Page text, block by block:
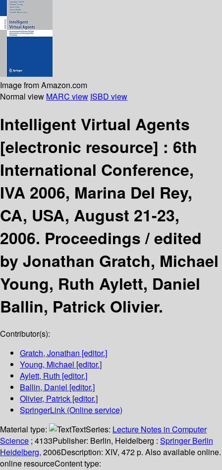
Image from Amazon.com
Normal view MARC view ISBD view
Intelligent Virtual Agents
[electronic resource] : 6th
International Conference,
IVA 2006, Marina Del Rey,
CA, USA, August 21-23,
2006. Proceedings /edited
by Jonathan Gratch, Michael
Young, Ruth Aylett, Daniel
Ballin, Patrick Olivier.
Contributor(s):
Gratch, Jonathan [editor.]
Young, Michael [editor.]
Aylett, Ruth [editor.]
Ballin, Daniel [editor.]
Olivier, Patrick [editor.]
SpringerLink (Online service)
Material type:
TextSeries: Lecture Notes in Computer
Science ; 4133Publisher: Berlin, Heidelberg : Springer Berlin
Heidelberg, 2006Description: XIV, 472 p. Also available online.
online resourceContent type: